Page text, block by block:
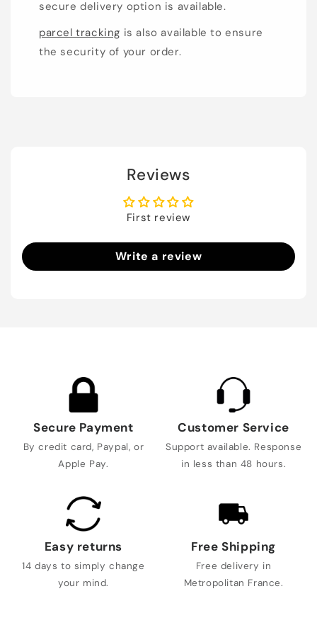
secure delivery option is available.
parcel tracking is also available to ensure
the security of your order.
Reviews
First review
Write a review
Secure Payment
By credit card, Paypal, or
Apple Pay.
Customer Service
Support available. Response
in less than 48 hours.
Easy returns
14 days to simply change
your mind.
Free Shipping
Free delivery in
Metropolitan France.